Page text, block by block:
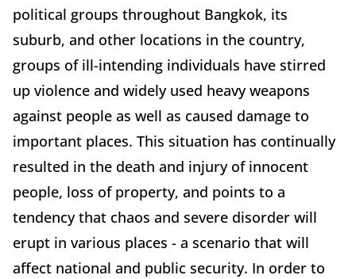
political groups throughout Bangkok, its
suburb, and other locations in the country,
groups of ill-intending individuals have stirred
up violence and widely used heavy weapons
against people as well as caused damage to
important places. This situation has continually
resulted in the death and injury of innocent
people, loss of property, and points to a
tendency that chaos and severe disorder will
erupt in various places - a scenario that will
affect national and public security. In order to